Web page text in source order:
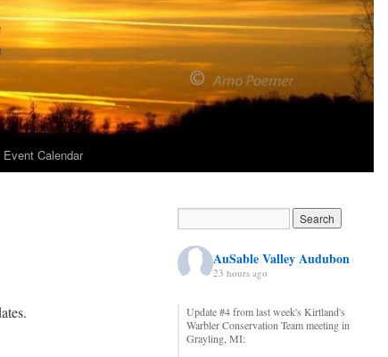
Event Calendar
AuSable Valley Audubon
23 hours ago
Update #4 from last week's Kirtland's
Warbler Conservation Team meeting in
Grayling, MI: